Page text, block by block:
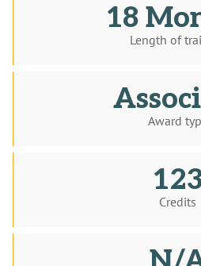
18
Length of
Award
Credits